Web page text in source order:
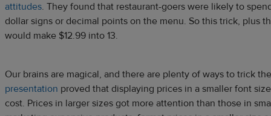
attitudes. They found that restaurant-goers were likely to
dollar signs or decimal points on the menu. So this trick, plus
would make $12.99 into 13.
Our brains are magical, and there are plenty of ways to trick
presentation proved that displaying prices in a smaller font
cost. Prices in larger sizes got more attention than those in